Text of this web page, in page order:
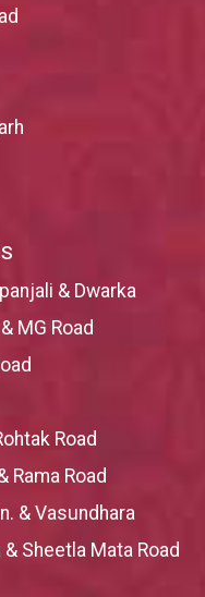
& Dwarka
MG Road
Road
Rama Road
& Vasundhara
Sheetla Mata Road